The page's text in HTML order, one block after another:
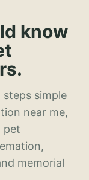
know
simple
near me,
pet
memorial